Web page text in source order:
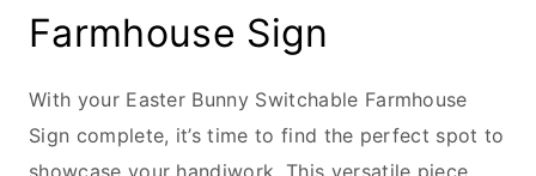
Farmhouse Sign
With your Easter Bunny Switchable Farmhouse
Sign complete, it’s time to find the perfect spot to
showcase your handiwork. This versatile piece